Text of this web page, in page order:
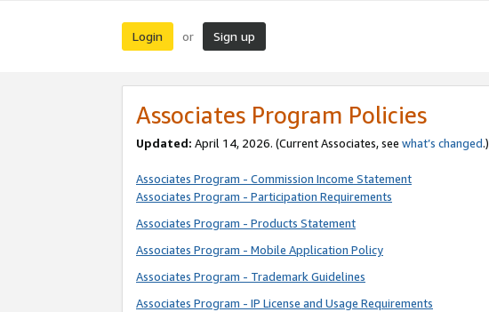
Login or Sign up
Associates Program Policies
Updated: April 14, 2026. (Current Associates, see what’s changed.)
Associates Program - Commission Income Statement
Associates Program - Participation Requirements
Associates Program - Products Statement
Associates Program - Mobile Application Policy
Associates Program - Trademark Guidelines
Associates Program - IP License and Usage Requirements